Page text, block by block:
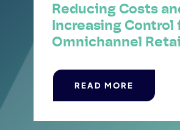
Reducing Costs
Increasing Control
Omnichannel
READ MORE